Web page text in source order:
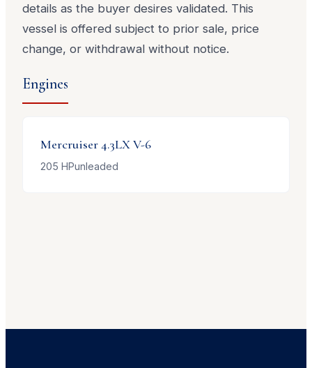
details as the buyer desires validated. This
vessel is offered subject to prior sale, price
change, or withdrawal without notice.
Engines
Mercruiser4.3LX V-6
205 HPunleaded